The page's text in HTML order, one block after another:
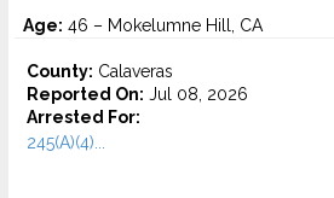
Age: 46 – Mokelumne Hill, CA
County: Calaveras
Reported On: Jul 08, 2026
Arrested For:
245(A)(4)...